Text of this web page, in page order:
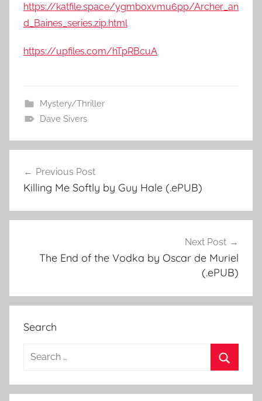
https://katfile.space/ygmboxvmu6pp/Archer_an
d_Baines_series.zip.html
https://upfiles.com/hTpRBcuA
Mystery/Thriller
Dave Sivers
Post
navigation
Previous Post
Killing Me Softly by Guy Hale (.ePUB)
Next Post
The End of the Vodka by Oscar de Muriel
(.ePUB)
Search
a
e